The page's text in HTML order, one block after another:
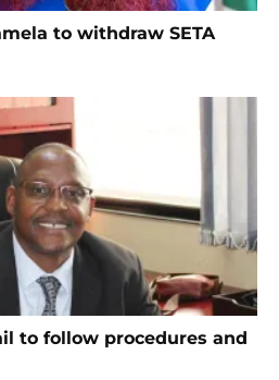
to withdraw SETA
to follow procedures and